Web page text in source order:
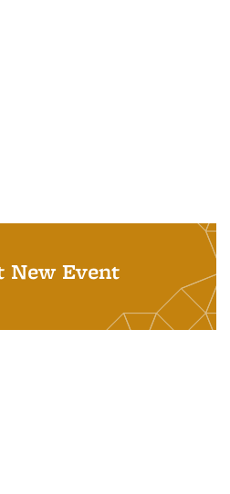
New Event
external)
is external)